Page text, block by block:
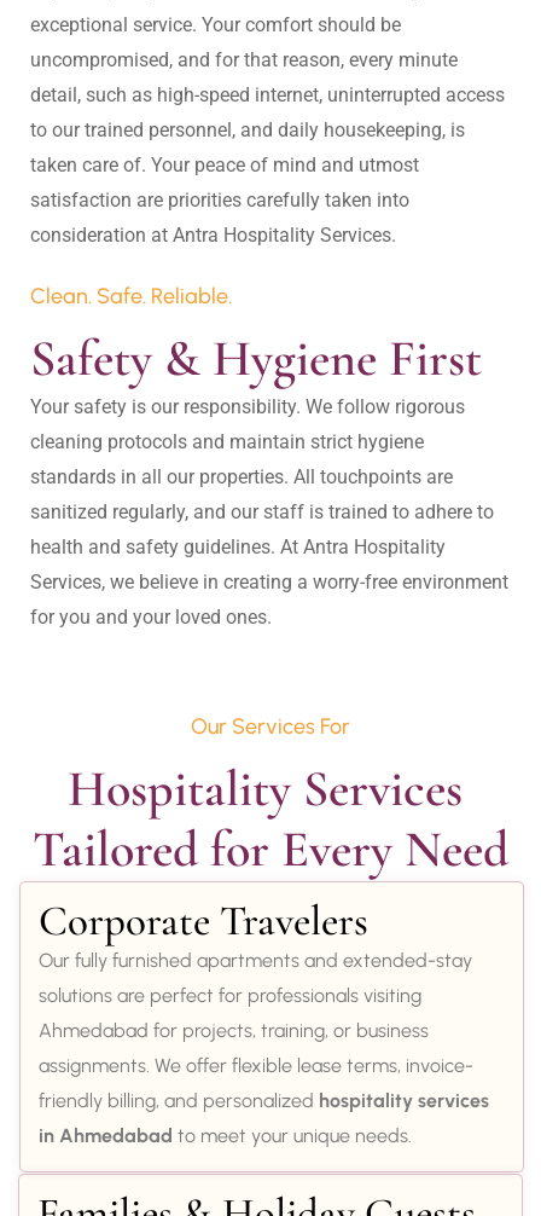
exceptional service. Your comfort should be
uncompromised, and for that reason, every minute
detail, such as high-speed internet, uninterrupted access
to our trained personnel, and daily housekeeping, is
taken care of. Your peace of mind and utmost
satisfaction are priorities carefully taken into
Clean. Safe. Reliable.
Safety & Hygiene First
Your safety is our responsibility. We follow rigorous
cleaning protocols and maintain strict hygiene
standards in all our properties. All touchpoints are
sanitized regularly, and our staff is trained to adhere to
health and safety guidelines. At Antra Hospitality
Services, we believe in creating a worry-free environment
for you and your loved ones.
Our Services For
Hospitality Services
Tailored for Every Need
Corporate Travelers
Our fully furnished apartments and extended-stay
solutions are perfect for professionals visiting
Ahmedabad for projects, training, or business
assignments. We offer flexible lease terms, invoice-
friendly billing, and personalized hospitality services
in Ahmedabad to meet your unique needs.